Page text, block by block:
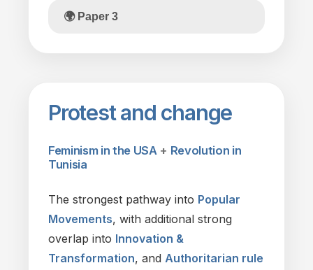
🌍 Paper 3
Protestand change
Feminism in the USA+ Revolution in
Tunisia
The strongest pathway into Popular
Movements, with additional strong
overlap into Innovation &
Transformation, and Authoritarian rule